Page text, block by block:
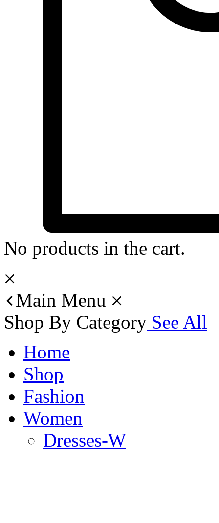
No products in the cart.
Main Menu
Shop By Category See All
Home
Shop
Fashion
Women
Dresses-W